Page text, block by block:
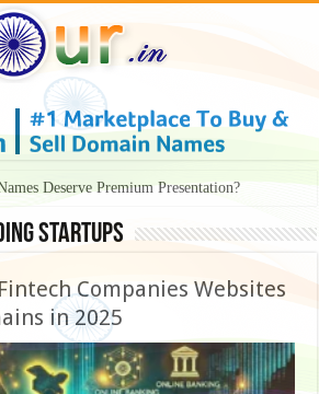
Deserve Premium Presentation?
Signals a Bigger Shift in the Premium Domain
startups
Companies Websites
in 2025